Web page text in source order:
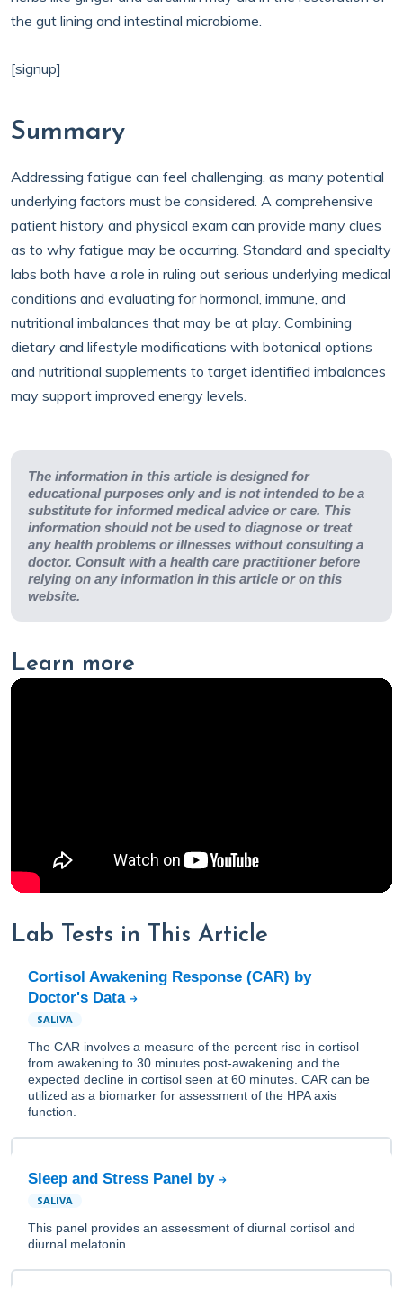
the gut lining and intestinal microbiome.
[signup]
Summary
Addressing fatigue can feel challenging, as many potential
underlying factors must be considered. A comprehensive
patient history and physical exam can provide many clues
as to why fatigue may be occurring. Standard and specialty
labs both have a role in ruling out serious underlying medical
conditions and evaluating for hormonal, immune, and
nutritional imbalances that may be at play. Combining
dietary and lifestyle modifications with botanical options
and nutritional supplements to target identified imbalances
may support improved energy levels.
The information in this article is designed for
educational purposes only and is not intended to be a
substitute for informed medical advice or care. This
information should not be used to diagnose or treat
any health problems or illnesses without consulting a
doctor. Consult with a health care practitioner before
relying on any information in this article or on this
website.
Learn more
Lab Tests in This Article
Cortisol Awakening Response (CAR) by
Doctor's Data
SALIVA
The CAR involves a measure of the percent rise in cortisol
from awakening to 30 minutes post-awakening and the
expected decline in cortisol seen at 60 minutes. CAR can be
utilized as a biomarker for assessment of the HPA axis
function.
Sleep and Stress Panel by
SALIVA
This panel provides an assessment of diurnal cortisol and
diurnal melatonin.